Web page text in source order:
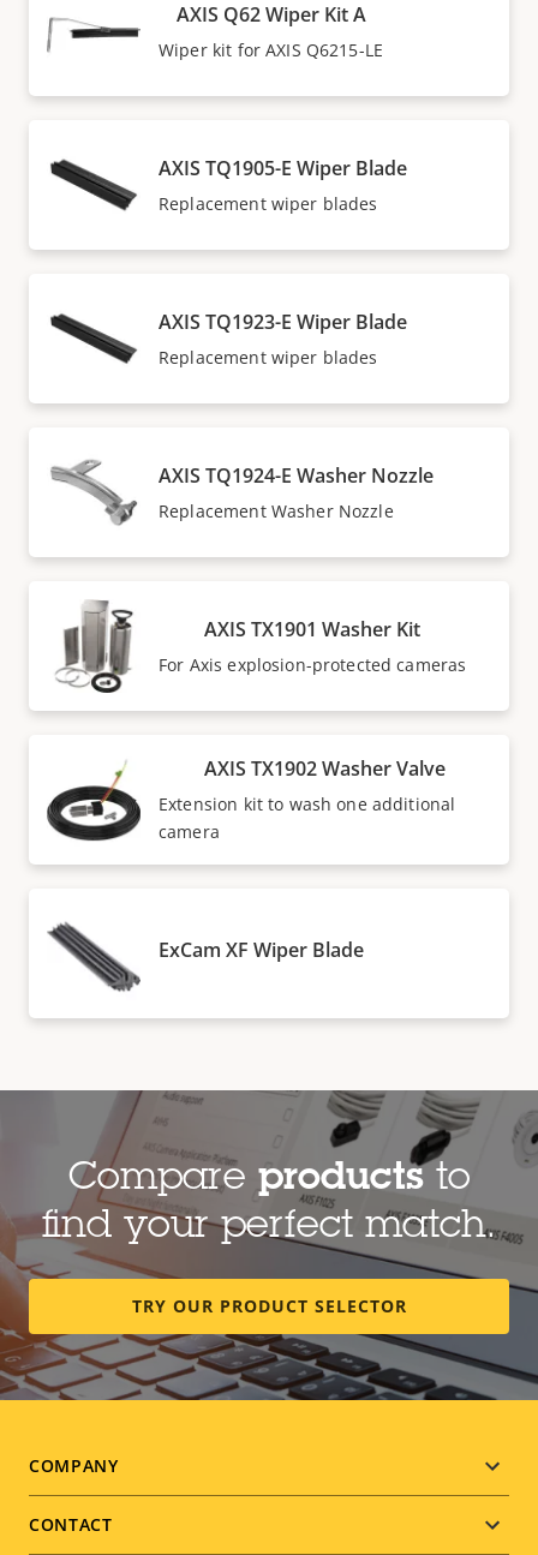
AXIS Q62 Wiper Kit A
Wiper kit for AXIS Q6215-LE
AXIS TQ1905-E Wiper Blade
Replacement wiper blades
AXIS TQ1923-E Wiper Blade
Replacement wiper blades
AXIS TQ1924-E Washer Nozzle
Replacement Washer Nozzle
AXIS TX1901 Washer Kit
For Axis explosion-protected cameras
AXIS TX1902 Washer Valve
Extension kit to wash one additional
camera
ExCam XF Wiper Blade
Compare productsto
find your perfect match.
TRY OUR PRODUCT SELECTOR
Footer
menu
COMPANY
CONTACT